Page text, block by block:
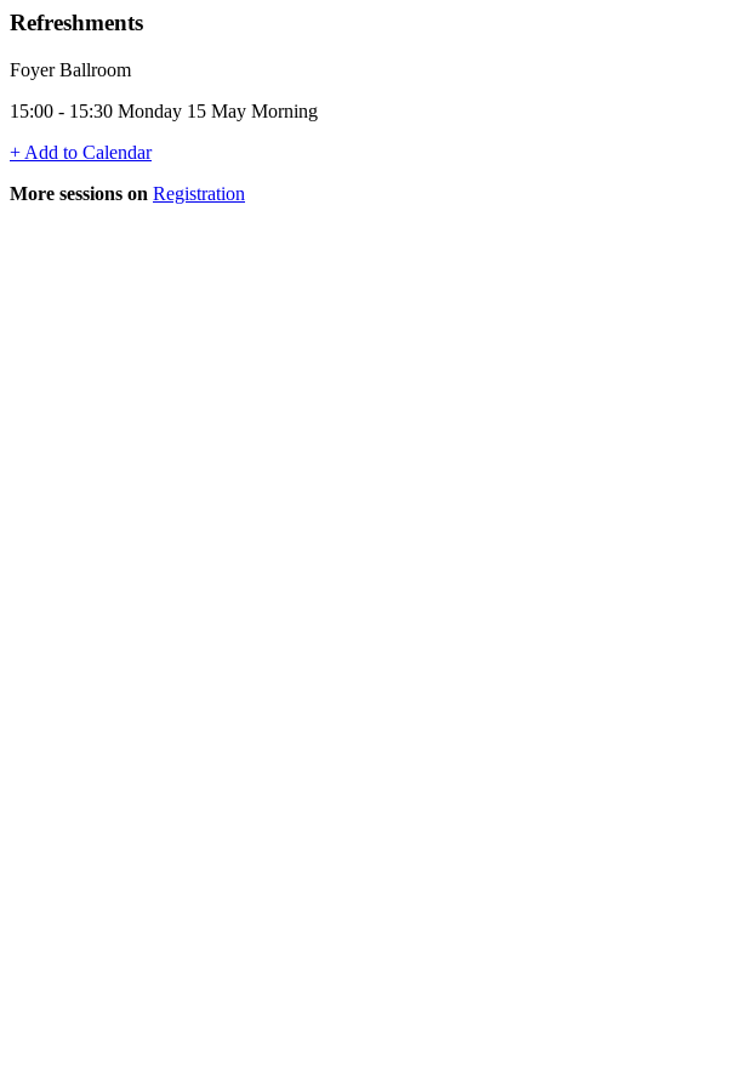
Refreshments
Foyer Ballroom
15:00 - 15:30 Monday 15 May Morning
+ Add to Calendar
More sessions on Registration